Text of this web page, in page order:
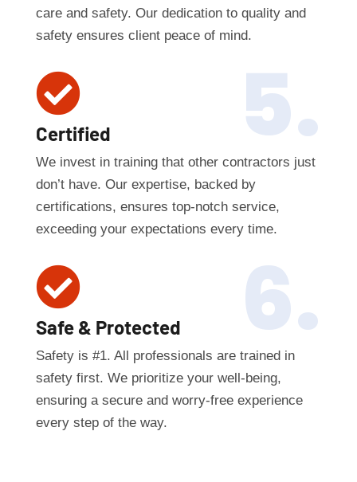
care and safety. Our dedication to quality and
safety ensures client peace of mind.

Certified
We invest in training that other contractors just
don’t have. Our expertise, backed by
certifications, ensures top-notch service,
exceeding your expectations every time.
5.

Safe & Protected
Safety is #1. All professionals are trained in
safety first. We prioritize your well-being,
ensuring a secure and worry-free experience
every step of the way.
6.